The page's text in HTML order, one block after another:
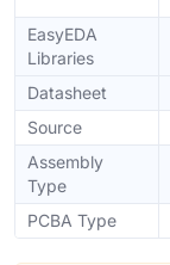
EasyEDA
Libraries
Datasheet
Source
Assembly
Type
PCBA Type